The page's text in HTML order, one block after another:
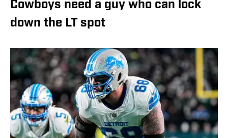
Cowboys need a guy who can lock
down the LT spot